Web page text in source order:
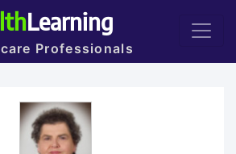
Learning
Professionals